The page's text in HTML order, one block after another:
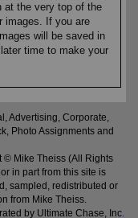
at the very top of the
images. If you are
will be saved in
time to make your
Advertising, Corporate,
Photo Assignments and
© Mike Theiss (All Rights
in part from this site is
sampled, redistributed or
from Mike Theiss.
by Ultimate Chase, Inc.